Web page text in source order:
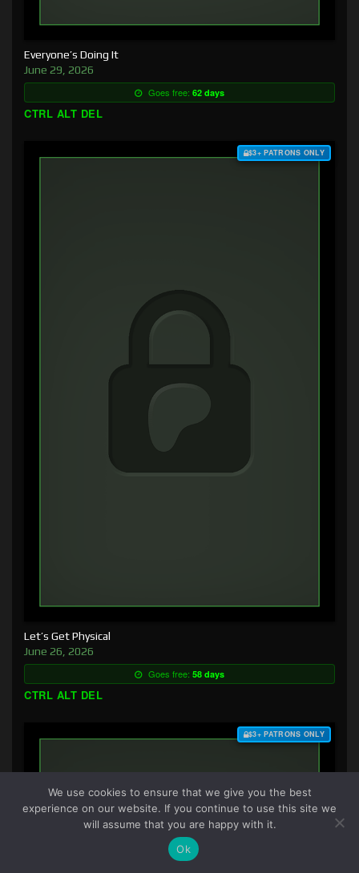
Everyone’s Doing It
June 29, 2026
Goes free: 62 days
CTRL ALT DEL
$3+ PATRONS ONLY
Let’s Get Physical
June 26, 2026
Goes free: 58 days
CTRL ALT DEL
$3+ PATRONS ONLY
We use cookies to ensure that we give you the best
experience on our website. If you continue to use this site we
will assume that you are happy with it.
Ok